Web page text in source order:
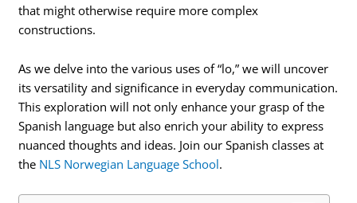
that might otherwise require more complex
constructions.
As we delve into the various uses of “lo,” we will uncover
its versatility and significance in everyday communication.
This exploration will not only enhance your grasp of the
Spanish language but also enrich your ability to express
nuanced thoughts and ideas. Join our Spanish classes at
the NLS Norwegian Language School.